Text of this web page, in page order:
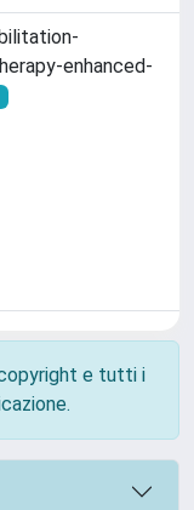
enhanced-
e tutti i